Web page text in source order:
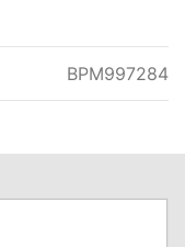
BPM997284